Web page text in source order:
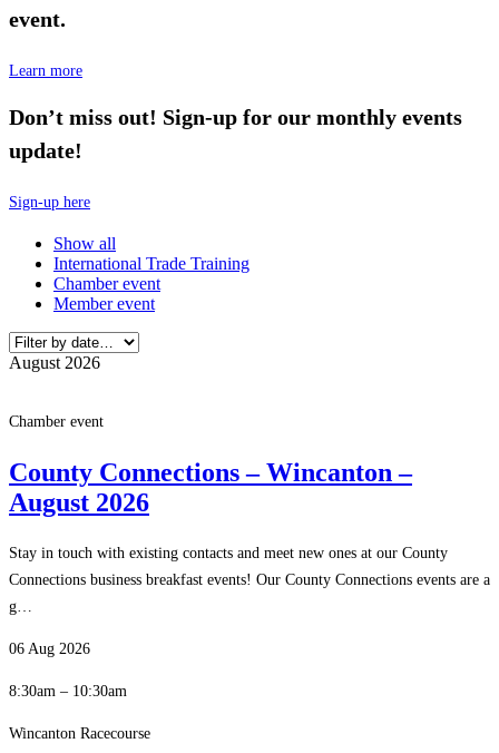
event.
Learn more
Don’t miss out! Sign-up for our monthly events
update!
Sign-up here
Show all
International Trade Training
Chamber event
Member event
August 2026
Chamber event
County Connections – Wincanton –
August 2026
Stay in touch with existing contacts and meet new ones at our County
Connections business breakfast events! Our County Connections events are a
g…
06 Aug 2026
8:30am – 10:30am
Wincanton Racecourse